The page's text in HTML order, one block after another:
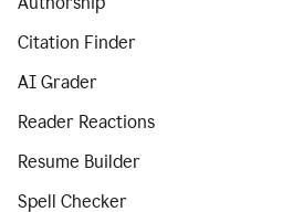
Citation Finder
AI Grader
Reader Reactions
Resume Builder
Spell Checker